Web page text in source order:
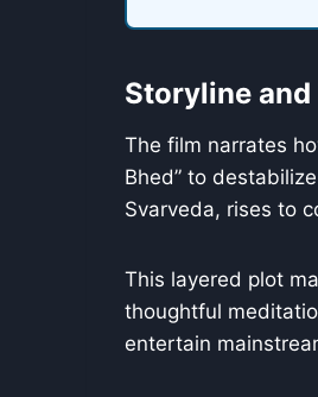
Storyline and
The film narrates
Bhed” to
Svarveda, rises to
This layered plot
thoughtful
entertain